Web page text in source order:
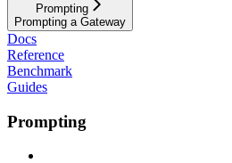
Prompting
Prompting a Gateway
Docs
Reference
Benchmark
Guides
Prompting